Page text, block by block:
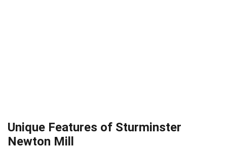
Unique Features of Sturminster
Newton Mill